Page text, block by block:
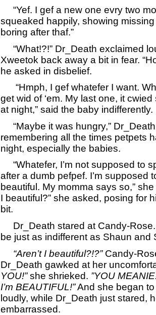
“Yef. I gef a new one evry two
squeaked happily, showing
boring after thaf.”
“What!?!” Dr_Death exclaimed
Xweetok back away a bit in fear.
he asked in disbelief.
“Hmph, I gef whatefer I want.
get wid of ‘em. My last one, it
at night,” said the baby indifferently.
“Maybe it was hungry,”
remembering all the times petpets
night, especially the babies.
“Whatefer, I’m not supposed to
after a dumb pefpef. I’m supposed
beautiful. My momma says so,” she
I beautiful?” she asked, posing for
bit.
Dr_Death stared at Candy-
be just as indifferent as Shaun and
“Aren’t I beautiful?!?”Candy-
Dr_Death gawked at her
YOU!”she shrieked. ”YOU
I’m BEAUTIFUL!”And she began to
loudly, while Dr_Death just stared,
embarrassed.